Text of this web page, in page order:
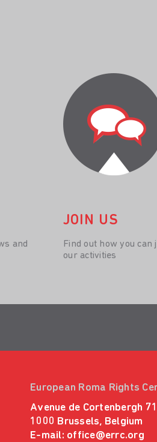
and
JOIN US
Find out how you
our activities
European Roma Rights
Avenue de Cortenbergh
1000 Brussels, Belgium
E-mail: office@errc.org